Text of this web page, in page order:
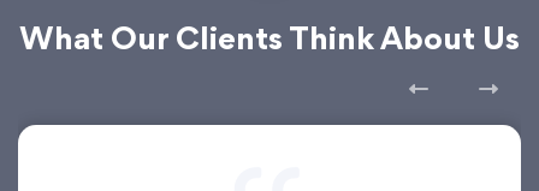
What Our Clients Think About Us